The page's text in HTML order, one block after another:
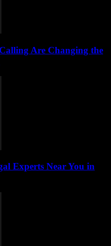
Are Changing the
Experts Near You in